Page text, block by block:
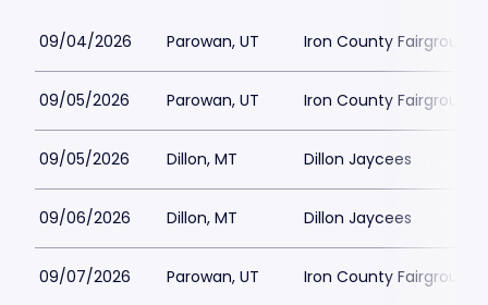
09/04/2026 Parowan, UT Iron County Fairgrounds
09/05/2026 Parowan, UT Iron County Fairgrounds
09/05/2026 Dillon, MT Dillon Jaycees
09/06/2026 Dillon, MT Dillon Jaycees
09/07/2026 Parowan, UT Iron County Fairgrounds